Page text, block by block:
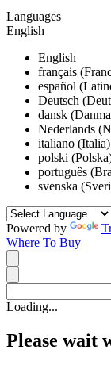
Languages
English
English
français
español
Deutsch
dansk
Nederlands
italiano (Italia)
polski
português
svenska
Powered by
Where To Buy
Loading...
Please wait